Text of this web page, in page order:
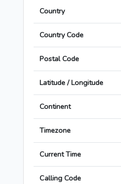
Country
Country Code
Postal Code
Latitude / Longitude
Continent
Timezone
Current Time
Calling Code